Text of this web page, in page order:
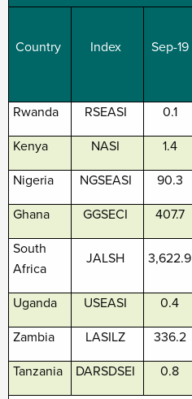
Country Index Sep-19
Rwanda RSEASI 0.1
Kenya NASI 1.4
Nigeria NGSEASI 90.3
Ghana GGSECI 407.7
South
Africa
JALSH 3,622.9
Uganda USEASI 0.4
Zambia LASILZ 336.2
Tanzania DARSDSEI 0.8